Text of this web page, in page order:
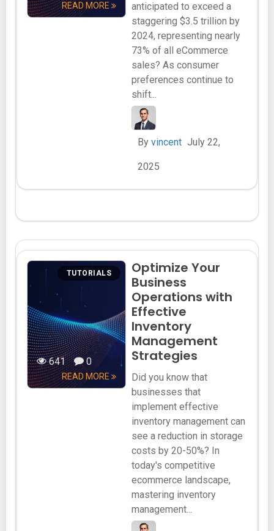
READ MORE
anticipated to exceed a
staggering $3.5 trillion by
2024, representing nearly
73% of all eCommerce
sales? As consumer
preferences continue to
shift...
By vincent July 22,
2025
TUTORIALS
641 0
READ MORE
Optimize Your
Business
Operations with
Effective
Inventory
Management
Strategies
Did you know that
businesses that
implement effective
inventory management can
see a reduction in storage
costs by 20-50%? In
today's competitive
ecommerce landscape,
mastering inventory
management...